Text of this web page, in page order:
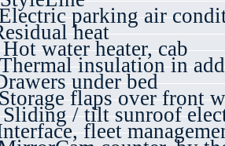
parking air
heat
water heater, cab
insulation in
under bed
flaps over front
/ tilt sunroof
fleet